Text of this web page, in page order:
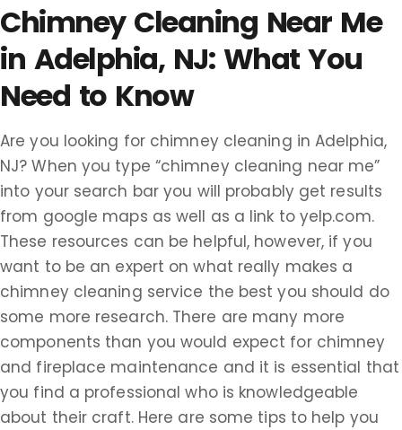
Chimney Cleaning Near Me
in Adelphia, NJ: What You
Need to Know
Are you looking for chimney cleaning in Adelphia,
NJ? When you type “chimney cleaning near me”
into your search bar you will probably get results
from google maps as well as a link to yelp.com.
These resources can be helpful, however, if you
want to be an expert on what really makes a
chimney cleaning service the best you should do
some more research. There are many more
components than you would expect for chimney
and fireplace maintenance and it is essential that
you find a professional who is knowledgeable
about their craft. Here are some tips to help you